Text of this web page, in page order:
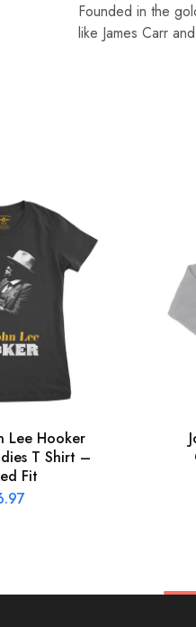
Founded in the
like James Carr
Lee Hooker
T Shirt –
Fit